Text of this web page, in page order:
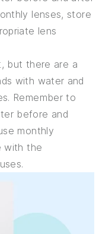
lenses, store
lens
but there are a
with water and
Remember to
before and
monthly
with the